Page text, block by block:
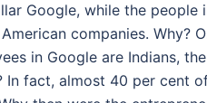
Google, while the people
companies. Why?
in Google are Indians, the
In fact, almost 40 per cent